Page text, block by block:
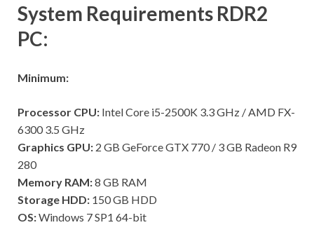
System Requirements RDR2
PC:
Minimum:
Processor CPU: Intel Core i5-2500K 3.3 GHz / AMD FX-
6300 3.5 GHz
Graphics GPU: 2 GB GeForce GTX 770 / 3 GB Radeon R9
280
Memory RAM:8 GB RAM
Storage HDD: 150 GB HDD
OS:Windows 7 SP1 64-bit